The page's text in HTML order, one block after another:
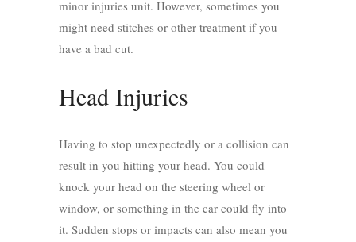
minor injuries unit. However, sometimes you
might need stitches or other treatment if you
have a bad cut.
Head Injuries
Having to stop unexpectedly or a collision can
result in you hitting your head. You could
knock your head on the steering wheel or
window, or something in the car could fly into
it. Sudden stops or impacts can also mean you